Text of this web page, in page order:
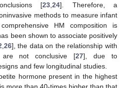
[23 ,24]. Therefore, a
methods to measure infant
HM composition is
been shown to associate positively
26], the data on the relationship with
not conclusive [27], due to
and few longitudinal studies.
hormone present in the highest